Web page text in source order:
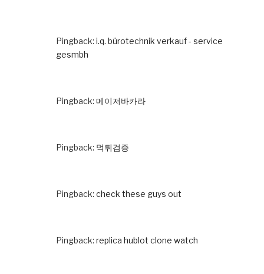
Pingback: i.q. bürotechnik verkauf - service
gesmbh
Pingback: 메이저바카라
Pingback: 먹튀검증
Pingback: check these guys out
Pingback: replica hublot clone watch